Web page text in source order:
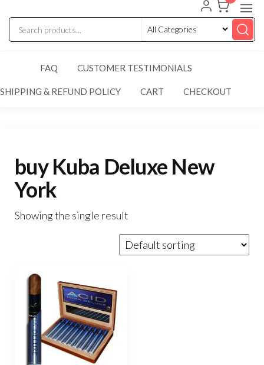
FAQ CUSTOMER TESTIMONIALS
SHIPPING & REFUND POLICY CART CHECKOUT
buy Kuba Deluxe New
York
Showing the single result